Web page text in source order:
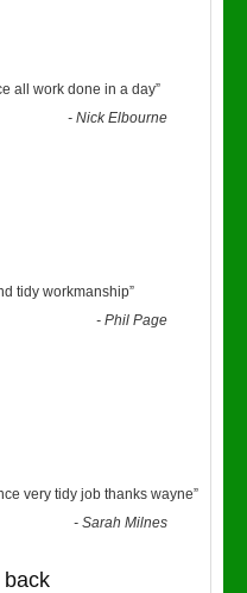
all work done in a day”
-Nick Elbourne
tidy workmanship”
-Phil Page
very tidy job thanks wayne”
-Sarah Milnes
back